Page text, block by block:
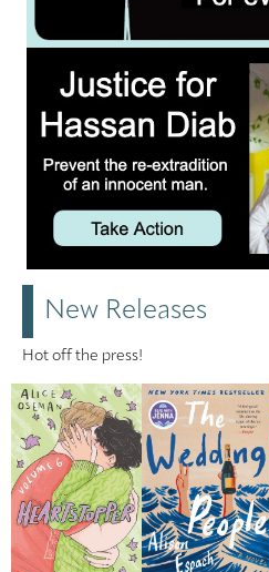
New Releases
Hot off the press!